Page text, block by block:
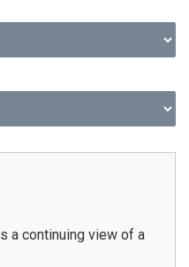
a continuing view of a